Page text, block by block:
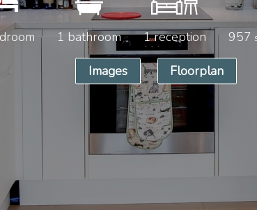
1 bathroom 1 reception 957
Images Floorplan